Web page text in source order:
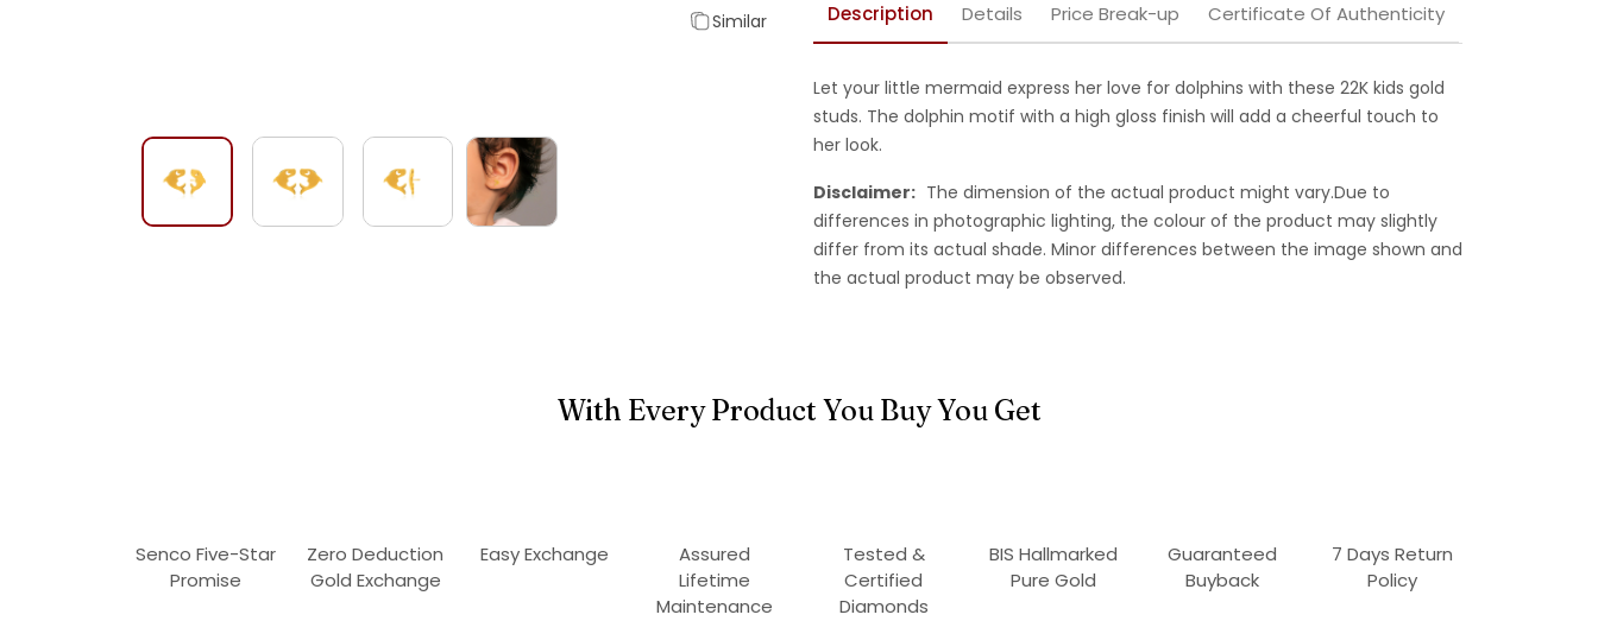
Similar Description Details Price Break-up Certificate Of Authenticity
Let your little mermaid express her love for dolphins with these 22K kids gold
studs. The dolphin motif with a high gloss finish will add a cheerful touch to
her look.
Disclaimer: The dimension of the actual product might vary.Due to
differences in photographic lighting, the colour of the product may slightly
differ from its actual shade. Minor differences between the image shown and
the actual product may be observed.
With Every Product You Buy You Get
Senco Five-Star
Promise
Zero Deduction
Gold Exchange
Easy Exchange
Assured
Lifetime
Maintenance
Tested &
Certified
Diamonds
BIS Hallmarked
Pure Gold
Guaranteed
Buyback
7 Days Return
Policy